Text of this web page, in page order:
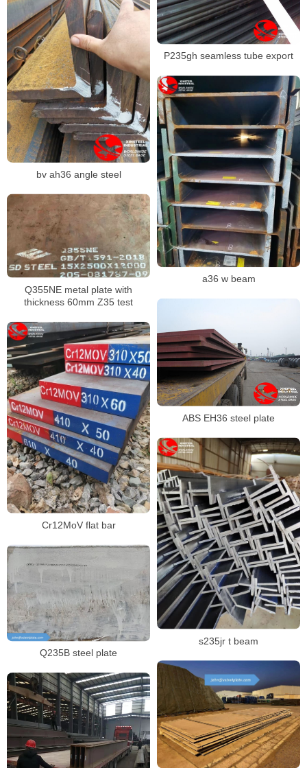
P235gh seamless tube export
bv ah36 angle steel
a36 w beam
Q355NE metal plate with
thickness 60mm Z35 test
ABS EH36 steel plate
Cr12MoV flat bar
s235jr t beam
Q235B steel plate